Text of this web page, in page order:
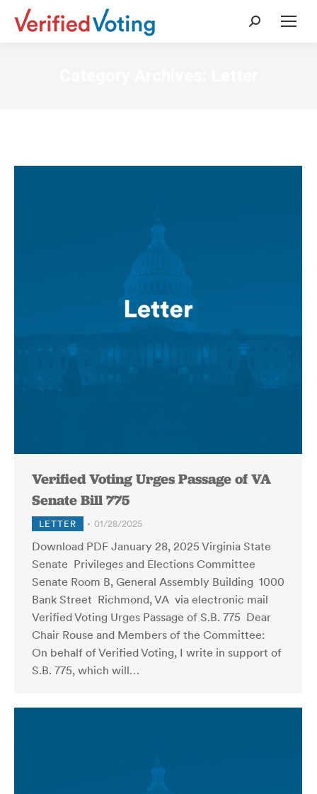
Search:
Verified Voting Urges Passage of VA
Senate Bill 775
LETTER 01/28/2025
Download PDF January 28, 2025 Virginia State
Senate Privileges and Elections Committee
Senate Room B, General Assembly Building 1000
Bank Street Richmond, VA via electronic mail
Verified Voting Urges Passage of S.B. 775 Dear
Chair Rouse and Members of the Committee:
On behalf of Verified Voting, I write in support of
S.B. 775, which will…